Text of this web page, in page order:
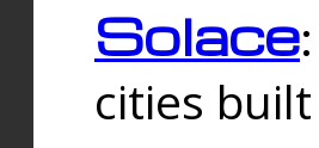
Solace
cities